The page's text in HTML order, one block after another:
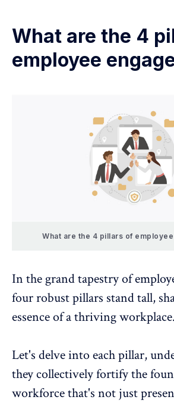
What are the 4
employee
What are the 4 pillars of
In the grand tapestry of
four robust pillars stand tall,
essence of a thriving workplace.
Let's delve into each pillar,
they collectively fortify the
workforce that's not just